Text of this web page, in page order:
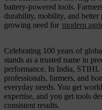
battery-powered tools.
durability, mobility, and
growing need for modern
Celebrating 100 years of
stands as a trusted name in
performance. In India, STIHL
professionals, farmers, and
everyday needs. You get
expertise, and you get tools
consistent results.